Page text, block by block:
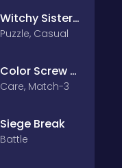
Witchy Sisters – Relax Puzzle
Puzzle, Casual
Color Screw Rescue Puzzle
Care, Match-3
Siege Break
Battle